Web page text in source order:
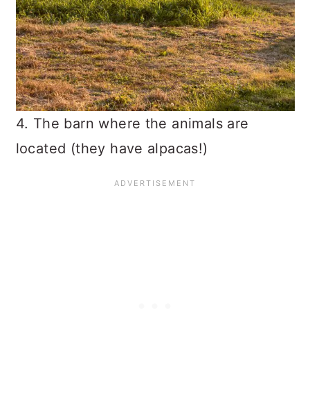
4. The barn where the animals are
located (they have alpacas!)